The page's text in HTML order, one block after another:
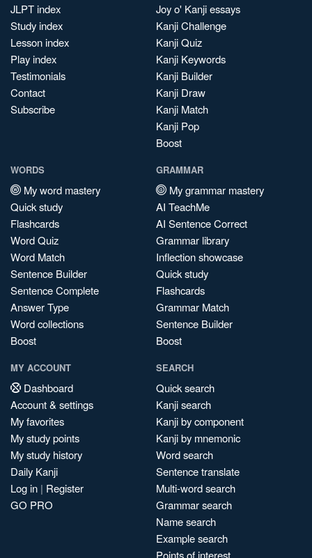
JLPT index
Study index
Lesson index
Play index
Testimonials
Contact
Subscribe
Joy o' Kanji essays
Kanji Challenge
Kanji Quiz
Kanji Keywords
Kanji Builder
Kanji Draw
Kanji Match
Kanji Pop
Boost
WORDS
My word mastery
Quick study
Flashcards
Word Quiz
Word Match
Sentence Builder
Sentence Complete
Answer Type
Word collections
Boost
GRAMMAR
My grammar mastery
AI TeachMe
AI Sentence Correct
Grammar library
Inflection showcase
Quick study
Flashcards
Grammar Match
Sentence Builder
Boost
MY ACCOUNT
Dashboard
Account & settings
My favorites
My study points
My study history
Daily Kanji
Log in | Register
GO PRO
SEARCH
Quick search
Kanji search
Kanji by component
Kanji by mnemonic
Word search
Sentence translate
Multi-word search
Grammar search
Name search
Example search
Points of interest